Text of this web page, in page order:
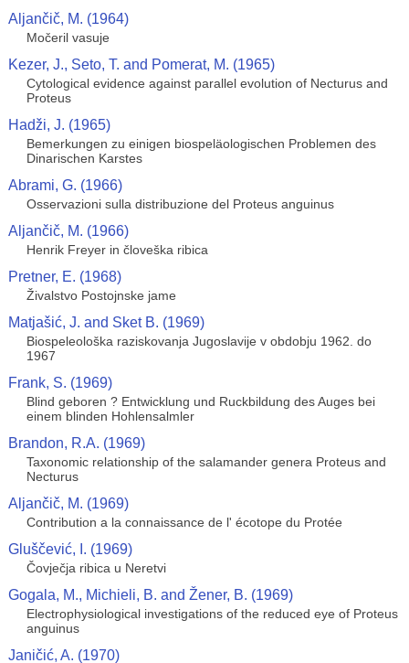
Aljančič, M. (1964)
Močeril vasuje
Kezer, J., Seto, T. and Pomerat, M. (1965)
Cytological evidence against parallel evolution of Necturus and
Proteus
Hadži, J. (1965)
Bemerkungen zu einigen biospeläologischen Problemen des
Dinarischen Karstes
Abrami, G. (1966)
Osservazioni sulla distribuzione del Proteus anguinus
Aljančič, M. (1966)
Henrik Freyer in človeška ribica
Pretner, E. (1968)
Živalstvo Postojnske jame
Matjašić, J. and Sket B. (1969)
Biospeleološka raziskovanja Jugoslavije v obdobju 1962. do
1967
Frank, S. (1969)
Blind geboren ? Entwicklung und Ruckbildung des Auges bei
einem blinden Hohlensalmler
Brandon, R.A. (1969)
Taxonomic relationship of the salamander genera Proteus and
Necturus
Aljančič, M. (1969)
Contribution a la connaissance de l' écotope du Protée
Gluščević, I. (1969)
Čovječja ribica u Neretvi
Gogala, M., Michieli, B. and Žener, B. (1969)
Electrophysiological investigations of the reduced eye of Proteus
anguinus
Janičić, A. (1970)